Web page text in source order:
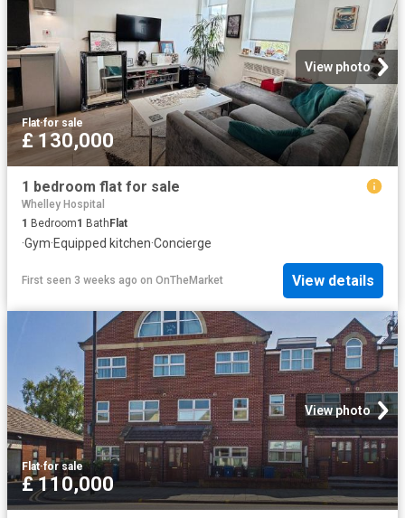
View photo
Flat·for sale
£ 130,000
1 bedroom flat for sale
Whelley Hospital
1 Bedroom1 Bath Flat
·Gym·Equipped kitchen·Concierge
First seen 3 weeks ago on OnTheMarket View details
View photo
Flat·for sale
£ 110,000